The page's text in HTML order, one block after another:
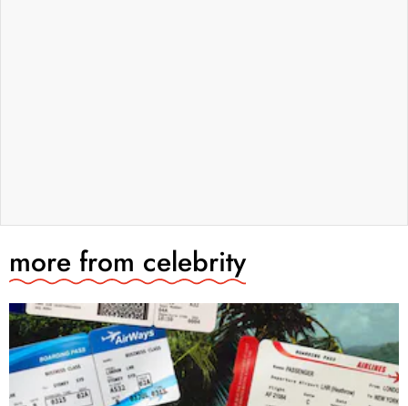
more from celebrity